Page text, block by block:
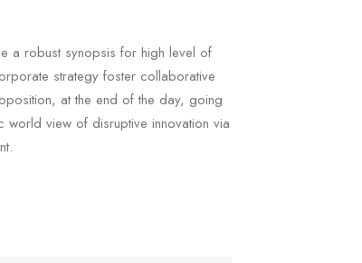
a robust synopsis for high level of
strategy foster collaborative
at the end of the day, going
view of disruptive innovation via